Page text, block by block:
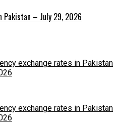
Pakistan – July 29, 2026
exchange rates in Pakistan
exchange rates in Pakistan